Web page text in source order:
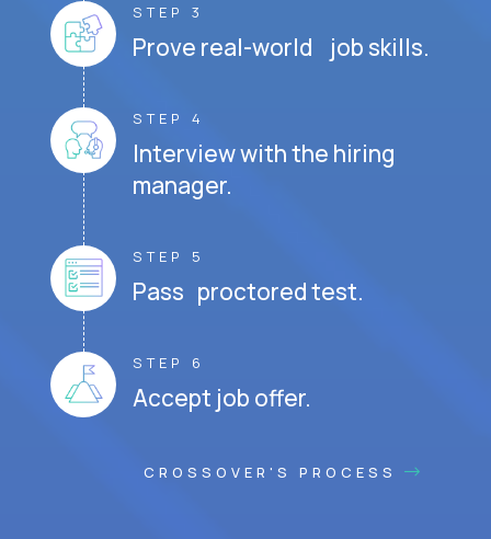
STEP 3
Prove real-world job skills.
STEP 4
Interview with the hiring
manager.
STEP 5
Pass proctored test.
STEP 6
Accept job offer.
CROSSOVER'S PROCESS